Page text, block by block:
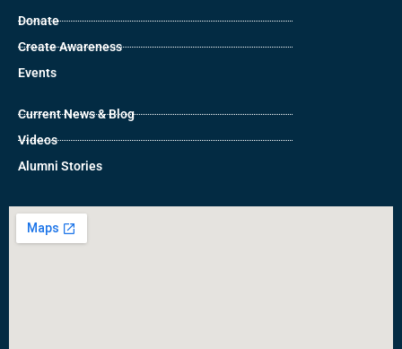
Donate
Create Awareness
Events
Current News & Blog
Videos
Alumni Stories